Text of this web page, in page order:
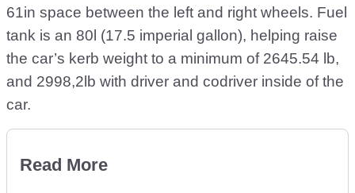
61in space between the left and right wheels. Fuel
tank is an 80l (17.5 imperial gallon), helping raise
the car’s kerb weight to a minimum of 2645.54 lb,
and 2998,2lb with driver and codriver inside of the
car.
Read More